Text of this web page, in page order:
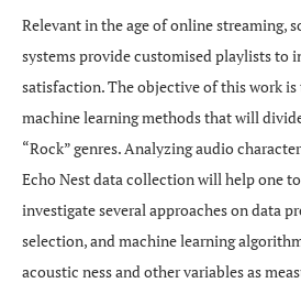
Relevant in the age of online streaming,
systems provide customised playlists to
satisfaction. The objective of this work is
machine learning methods that will
“Rock” genres. Analyzing audio
Echo Nest data collection will help one
investigate several approaches on data
selection, and machine learning
acoustic ness and other variables as